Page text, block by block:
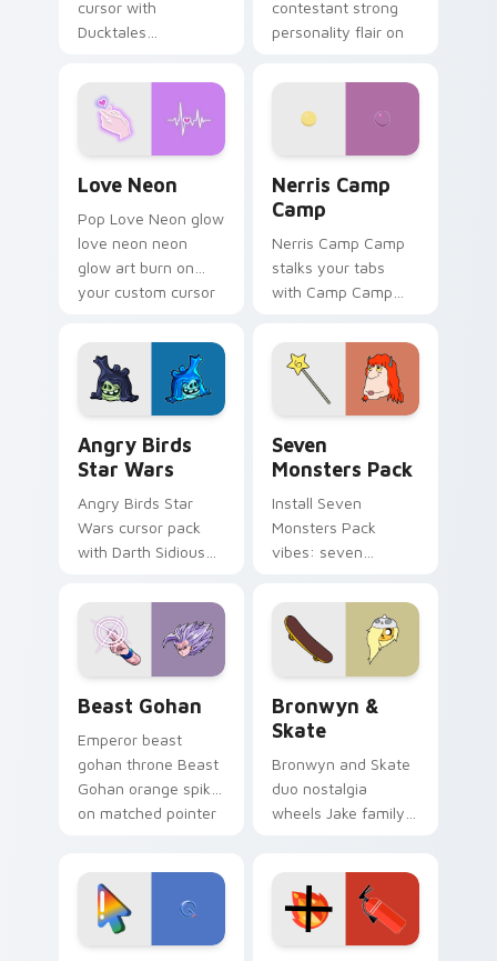
cursor with
Ducktales
contestant strong
personality flair on
Love Neon
Pop Love Neon glow
love neon neon
glow art burn on
your custom cursor
fluorescent neon
desktop flair.
Nerris Camp
Camp
Nerris Camp Camp
stalks your tabs
with Camp Camp
Angry Birds
Star Wars
Angry Birds Star
Wars cursor pack
with Darth Sidious
blue hand cursors
from the crossover
slingshot saga.
Seven
Monsters Pack
Install Seven
Monsters Pack
vibes: seven
cartoon fans.
Beast Gohan
Emperor beast
gohan throne Beast
Gohan orange spiky
on matched pointer
tyrant energy.
Bronwyn &
Skate
Bronwyn and Skate
duo nostalgia
wheels Jake family
custom cursor
pointer pair.